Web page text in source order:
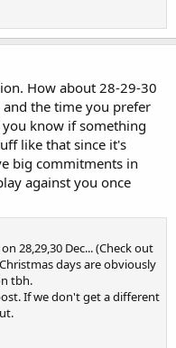
How about 28-29-30
and the time you prefer
know if something
like that since it's
big commitments in
against you once
28,29,30 Dec... (Check out
days are obviously
tbh.
If we don't get a different